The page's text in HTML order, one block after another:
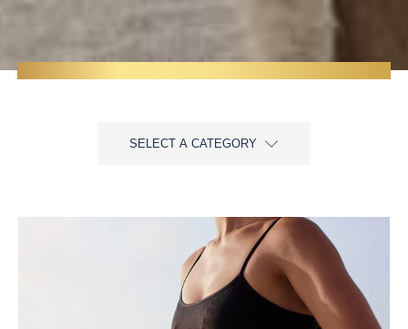
SELECT A CATEGORY